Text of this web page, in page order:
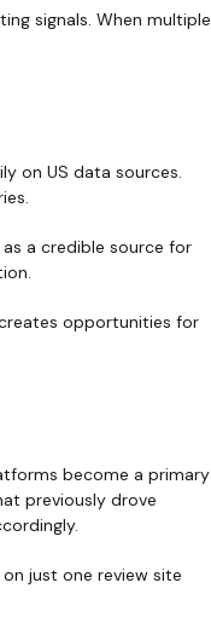
signals. When multiple
on US data sources.
a credible source for
opportunities for
become a primary
previously drove
just one review site